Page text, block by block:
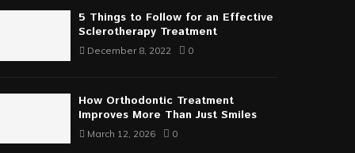
5 Things to Follow for an Effective
Sclerotherapy Treatment
December 8, 2022 0
How Orthodontic Treatment
Improves More Than Just Smiles
March 12, 2026 0